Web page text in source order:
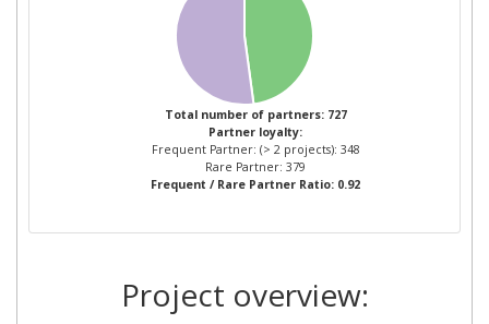
FRAUNHOFER GESELLSCHAFT ZUR
FOERDERUNG DER ANGEWANDTEN
FORSCHUNG E V
LEONARDO SOCIETA PER AZIONI
POLITECNICO DI TORINO
TECHNISCHE UNIVERSITEIT DELFT
Total number of partners: 727
Partner loyalty:
Frequent Partner: (> 2 projects): 348
Rare Partner: 379
Frequent / Rare Partner Ratio: 0.92
Project overview: